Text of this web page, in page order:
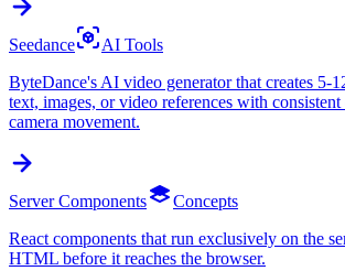
Seedance
AI Tools
ByteDance's AI video generator that creates 5-
text, images, or video references with consistent
camera movement.
Server Components
Concepts
React components that run exclusively on the
HTML before it reaches the browser.